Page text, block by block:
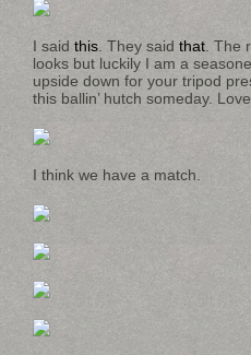
I said this . They said that .
looks but luckily I am a
upside down for your tripod
this ballin’ hutch someday.
I think we have a match.